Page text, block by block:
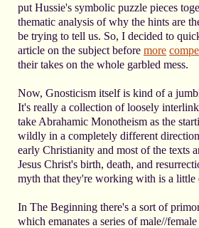
put Hussie's symbolic puzzle pieces
thematic analysis of why the hints are
be trying to tell us. So, I decided to
article on the subject before more
their takes on the whole garbled mess.
Now, Gnosticism itself is kind of a
It's really a collection of loosely
take Abrahamic Monotheism as the
wildly in a completely different
early Christianity and most of the texts
Jesus Christ's birth, death, and
myth that they're working with is a little
In The Beginning there's a sort of
which emanates a series of male//